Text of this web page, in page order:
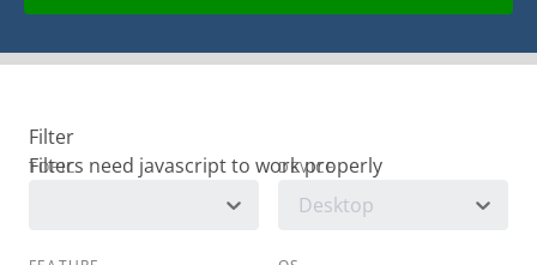
Filter
TOPIC DEVICE
Desktop